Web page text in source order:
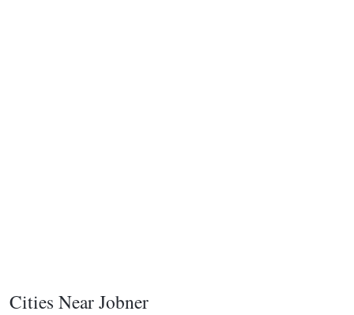
Cities Near Jobner